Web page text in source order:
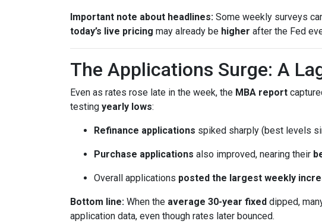
Important note about headlines: Some weekly surveys
today’s live pricing may already be higher after the Fed
The Applications Surge: A
Even as rates rose late in the week, the MBA report
testing yearly lows:
Refinance applications spiked sharply (best levels
Purchase applications also improved, nearing their
Overall applications posted the largest weekly
Bottom line: When the average 30-year fixed dipped,
application data, even though rates later bounced.